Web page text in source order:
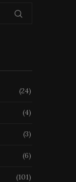
(24)
(4)
(3)
(6)
(101)